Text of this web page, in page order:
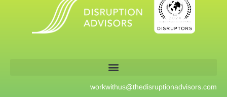
workwithus@thedisruptionadvisors.com